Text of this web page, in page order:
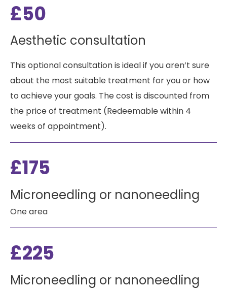
Aesthetic consultation
This optional consultation is ideal if you aren’t sure
about the most suitable treatment for you or how
to achieve your goals. The cost is discounted from
the price of treatment (Redeemable within 4
weeks of appointment).
£50
Microneedling or nanoneedling
One area
£175
Microneedling or nanoneedling
£225